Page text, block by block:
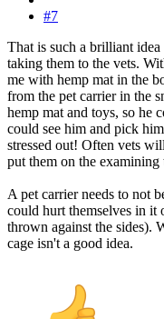
#7
That is such a brilliant
taking them to the vets.
me with hemp mat in the
from the pet carrier in the
hemp mat and toys, so he
could see him and pick
stressed out! Often vets
put them on the
A pet carrier needs to not
could hurt themselves in it
thrown against the sides).
cage isn't a good idea.